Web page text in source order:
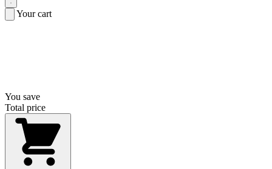
Your cart
You save
Total price